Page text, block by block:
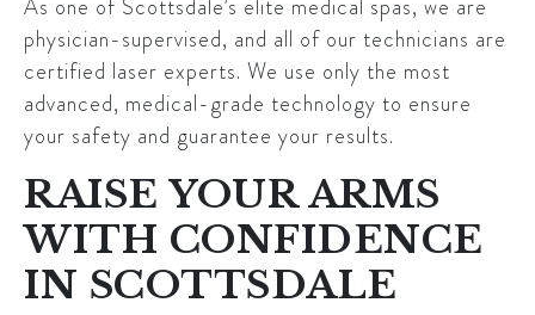
As one of Scottsdale’s elite medical spas, we are
physician-supervised, and all of our technicians are
certified laser experts. We use only the most
advanced, medical-grade technology to ensure
your safety and guarantee your results.
RAISE YOUR ARMS
WITH CONFIDENCE
IN SCOTTSDALE